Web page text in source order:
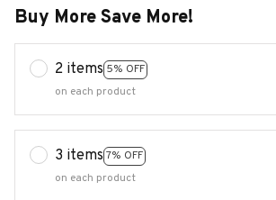
Buy More Save More!
2 items 5% OFF
on each product
3 items 7% OFF
on each product